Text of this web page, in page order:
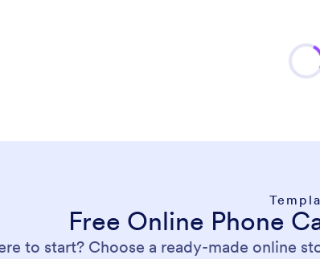
Free Online Phone
to start? Choose a ready-made online